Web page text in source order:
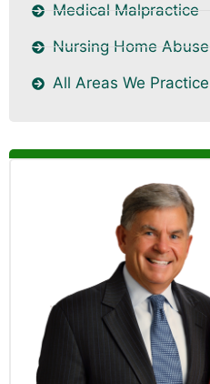
Medical Malpractice
Nursing Home Abuse
All Areas We Practice